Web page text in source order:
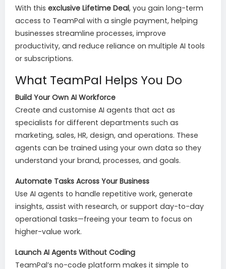
With this exclusive Lifetime Deal, you gain long-term
access to TeamPal with a single payment, helping
businesses streamline processes, improve
productivity, and reduce reliance on multiple AI tools
or subscriptions.
What TeamPal Helps You Do
Build Your Own AI Workforce
Create and customise AI agents that act as
specialists for different departments such as
marketing, sales, HR, design, and operations. These
agents can be trained using your own data so they
understand your brand, processes, and goals.
Automate Tasks Across Your Business
Use AI agents to handle repetitive work, generate
insights, assist with research, or support day-to-day
operational tasks—freeing your team to focus on
higher-value work.
Launch AI Agents Without Coding
TeamPal’s no-code platform makes it simple to